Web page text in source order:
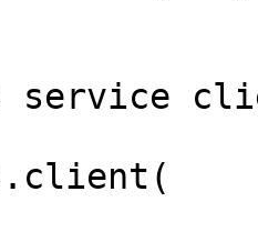
service